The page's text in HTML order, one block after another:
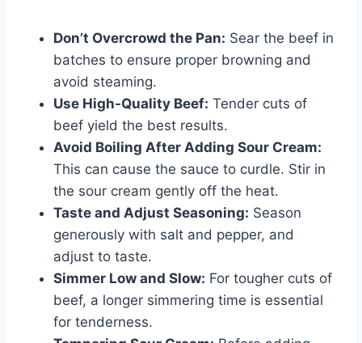
Don’t Overcrowd the Pan: Sear the beef in
batches to ensure proper browning and
avoid steaming.
Use High-Quality Beef: Tender cuts of
beef yield the best results.
Avoid Boiling After Adding Sour Cream:
This can cause the sauce to curdle. Stir in
the sour cream gently off the heat.
Taste and Adjust Seasoning: Season
generously with salt and pepper, and
adjust to taste.
Simmer Low and Slow: For tougher cuts of
beef, a longer simmering time is essential
for tenderness.